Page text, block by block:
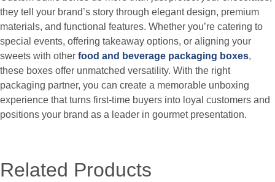
they tell your brand’s story through elegant design, premium
materials, and functional features. Whether you’re catering to
special events, offering takeaway options, or aligning your
sweets with other food and beverage packaging boxes,
these boxes offer unmatched versatility. With the right
packaging partner, you can create a memorable unboxing
experience that turns first-time buyers into loyal customers and
positions your brand as a leader in gourmet presentation.
Related Products